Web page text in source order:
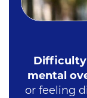
Difficulty
mental
or feeling